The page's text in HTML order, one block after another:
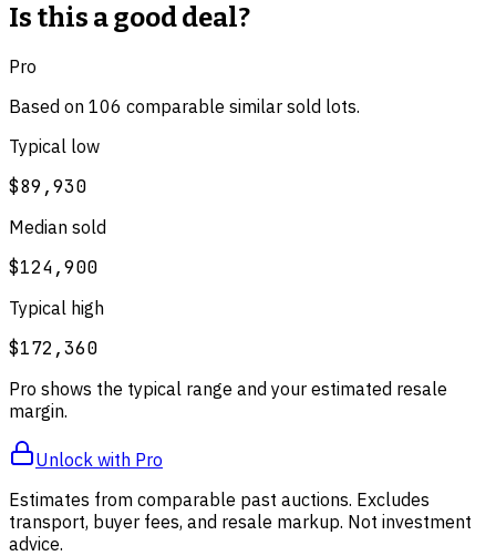
Is this a good deal?
Pro
Based on 106 comparable similar sold lots.
Typical low
$89,930
Median sold
$124,900
Typical high
$172,360
Pro shows the typical range and your estimated resale
margin.
Unlock with Pro
Estimates from comparable past auctions. Excludes
transport, buyer fees, and resale markup. Not investment
advice.